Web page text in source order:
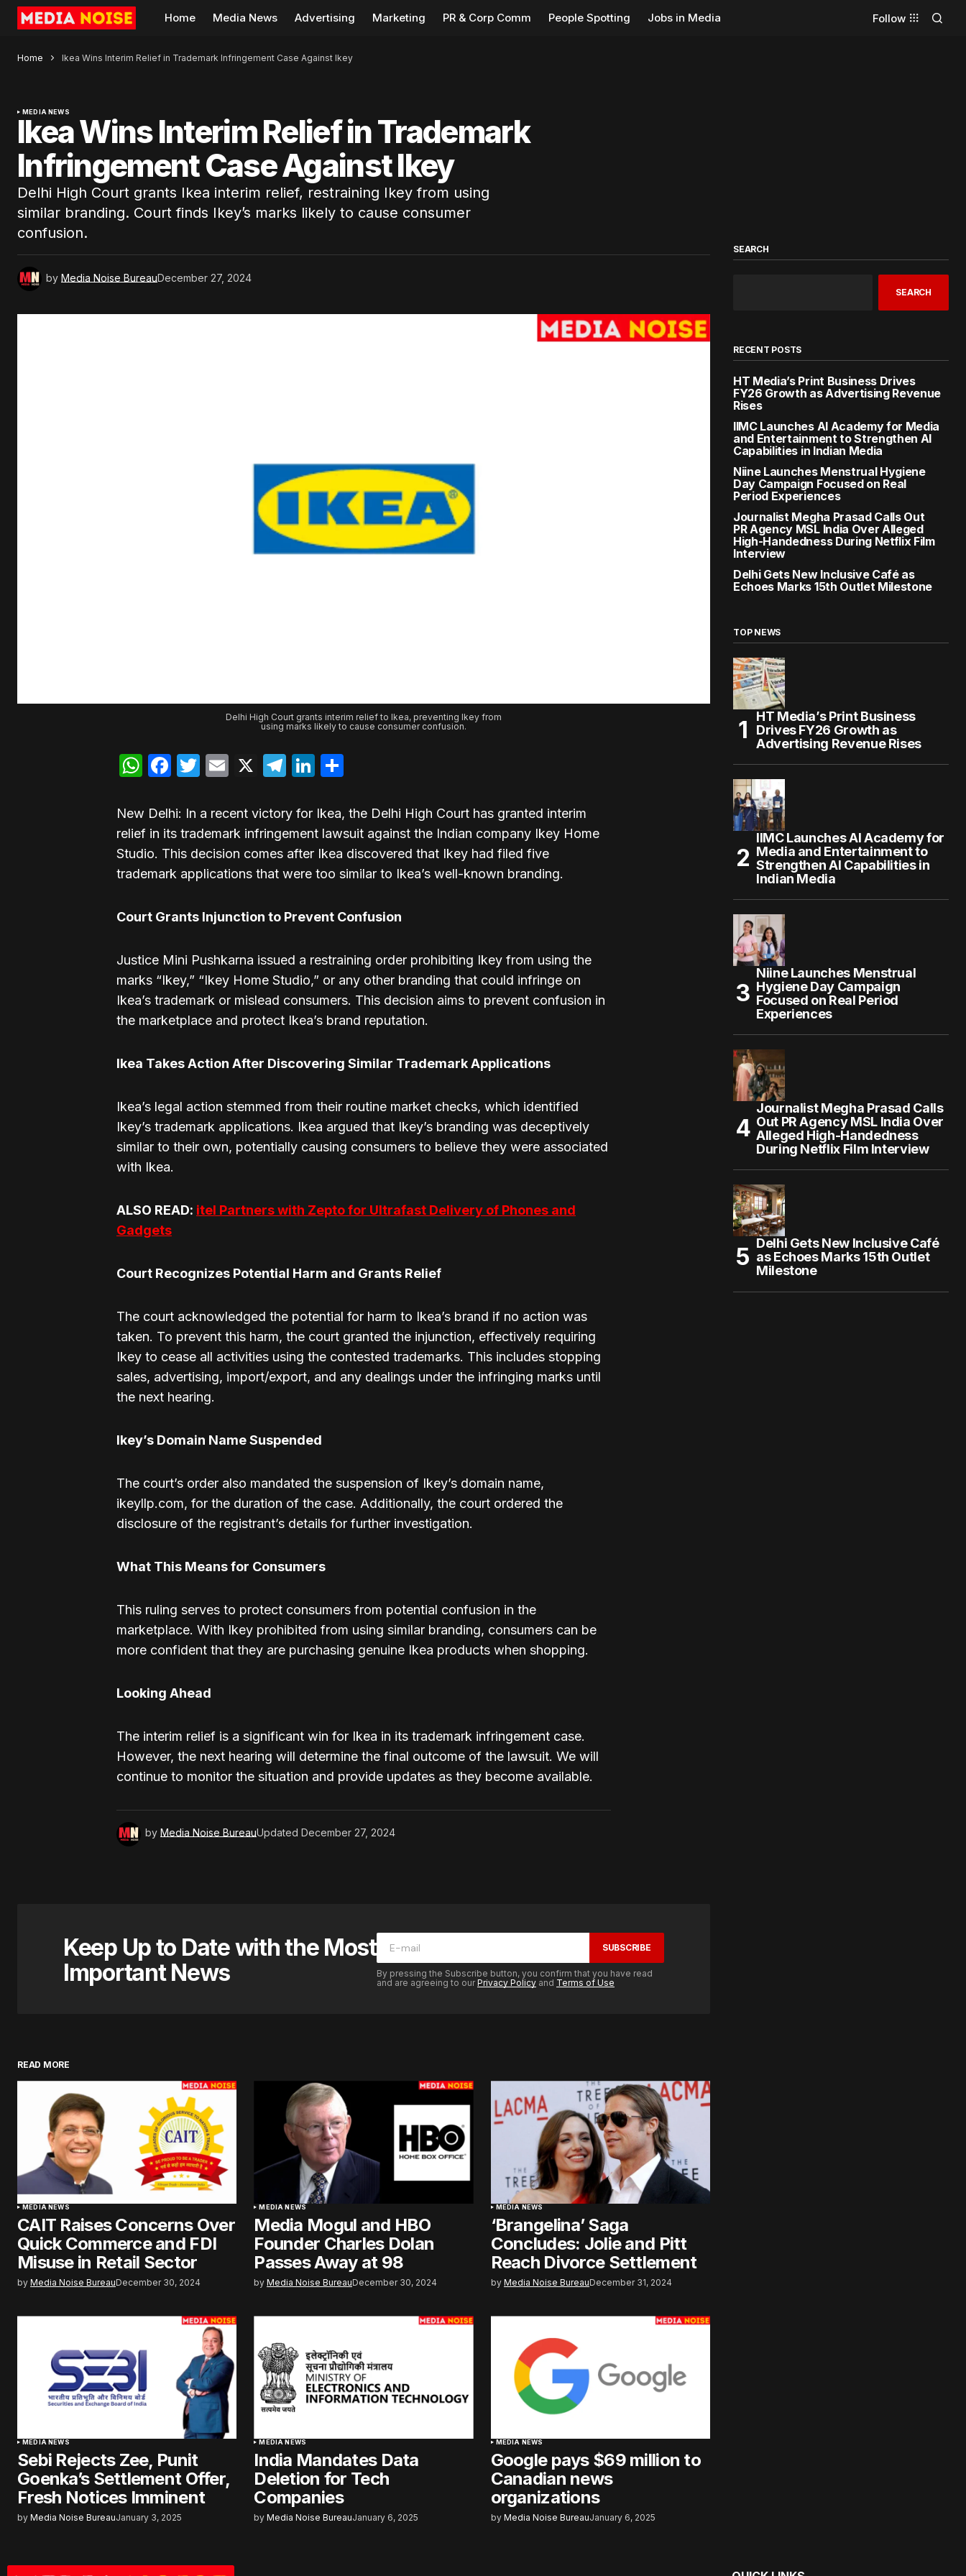
Home Media News Advertising Marketing PR & Corp Comm People Spotting Jobs in Media Follow
Home Ikea Wins Interim Relief in Trademark Infringement Case Against Ikey
MEDIA NEWS
Ikea Wins Interim Relief in Trademark
Infringement Case Against Ikey
Delhi High Court grants Ikea interim relief, restraining Ikey from using
similar branding. Court finds Ikey’s marks likely to cause consumer
confusion.
by Media Noise BureauDecember 27, 2024
Delhi High Court grants interim relief to Ikea, preventing Ikey from
using marks likely to cause consumer confusion.
WhatsApp
Facebook
Twitter
Email
X Telegram
LinkedIn
New Delhi: In a recent victory for Ikea, the Delhi High Court has granted interim
relief in its trademark infringement lawsuit against the Indian company Ikey Home
Studio. This decision comes after Ikea discovered that Ikey had filed five
trademark applications that were too similar to Ikea’s well-known branding.
Court Grants Injunction to Prevent Confusion
Justice Mini Pushkarna issued a restraining order prohibiting Ikey from using the
marks “Ikey,” “Ikey Home Studio,” or any other branding that could infringe on
Ikea’s trademark or mislead consumers. This decision aims to prevent confusion in
the marketplace and protect Ikea’s brand reputation.
Ikea Takes Action After Discovering Similar Trademark Applications
Ikea’s legal action stemmed from their routine market checks, which identified
Ikey’s trademark applications. Ikea argued that Ikey’s branding was deceptively
similar to their own, potentially causing consumers to believe they were associated
with Ikea.
ALSO READ: itel Partners with Zepto for Ultrafast Delivery of Phones and
Gadgets
Court Recognizes Potential Harm and Grants Relief
The court acknowledged the potential for harm to Ikea’s brand if no action was
taken. To prevent this harm, the court granted the injunction, effectively requiring
Ikey to cease all activities using the contested trademarks. This includes stopping
sales, advertising, import/export, and any dealings under the infringing marks until
the next hearing.
Ikey’s Domain Name Suspended
The court’s order also mandated the suspension of Ikey’s domain name,
ikeyllp.com, for the duration of the case. Additionally, the court ordered the
disclosure of the registrant’s details for further investigation.
What This Means for Consumers
This ruling serves to protect consumers from potential confusion in the
marketplace. With Ikey prohibited from using similar branding, consumers can be
more confident that they are purchasing genuine Ikea products when shopping.
Looking Ahead
The interim relief is a significant win for Ikea in its trademark infringement case.
However, the next hearing will determine the final outcome of the lawsuit. We will
continue to monitor the situation and provide updates as they become available.
by Media Noise BureauUpdated December 27, 2024
Keep Up to Date with the Most
Important News
SUBSCRIBE
By pressing the Subscribe button, you confirm that you have read
and are agreeing to ourPrivacy Policy and Terms of Use
READ MORE
MEDIA NEWS
CAIT Raises Concerns Over
Quick Commerce and FDI
Misuse in Retail Sector
by Media Noise BureauDecember 30, 2024
MEDIA NEWS
Media Mogul and HBO
Founder Charles Dolan
Passes Away at 98
by Media Noise BureauDecember 30, 2024
MEDIA NEWS
‘Brangelina’ Saga
Concludes: Jolie and Pitt
Reach Divorce Settlement
by Media Noise BureauDecember 31, 2024
MEDIA NEWS
Sebi Rejects Zee, Punit
Goenka’s Settlement Offer,
Fresh Notices Imminent
by Media Noise BureauJanuary 3, 2025
MEDIA NEWS
India Mandates Data
Deletion for Tech
Companies
by Media Noise BureauJanuary 6, 2025
MEDIA NEWS
Google pays $69 million to
Canadian news
organizations
by Media Noise BureauJanuary 6, 2025
SEARCH
SEARCH
RECENT POSTS
HT Media’s Print Business Drives
FY26 Growth as Advertising Revenue
Rises
IIMC Launches AI Academy for Media
and Entertainment to Strengthen AI
Capabilities in Indian Media
Niine Launches Menstrual Hygiene
Day Campaign Focused on Real
Period Experiences
Journalist Megha Prasad Calls Out
PR Agency MSL India Over Alleged
High-Handedness During Netflix Film
Interview
Delhi Gets New Inclusive Café as
Echoes Marks 15th Outlet Milestone
TOP NEWS
HT Media’s Print Business
Drives FY26 Growth as
Advertising Revenue Rises
IIMC Launches AI Academy for
Media and Entertainment to
Strengthen AI Capabilities in
Indian Media
Niine Launches Menstrual
Hygiene Day Campaign
Focused on Real Period
Experiences
Journalist Megha Prasad Calls
Out PR Agency MSL India Over
Alleged High-Handedness
During Netflix Film Interview
Delhi Gets New Inclusive Café
as Echoes Marks 15th Outlet
Milestone